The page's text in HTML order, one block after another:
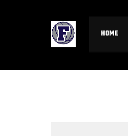
HOME